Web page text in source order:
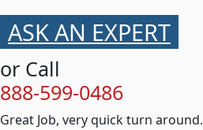
ASK AN EXPERT
or Call
888-599-0486
Great Job, very quick turn around.